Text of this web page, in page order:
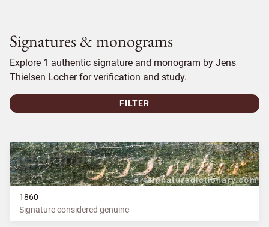
Signatures & monograms
Explore 1 authentic signature and monogram by Jens
Thielsen Locher for verification and study.
FILTER
1860
Signature considered genuine